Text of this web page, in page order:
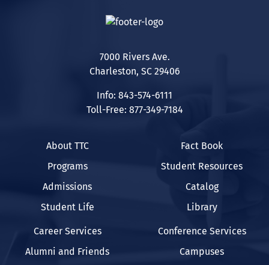
7000 Rivers Ave.
Charleston, SC 29406
Info: 843-574-6111
Toll-Free: 877-349-7184
About TTC
Programs
Admissions
Student Life
Fact Book
Student Resources
Catalog
Library
Career Services
Alumni and Friends
Conference Services
Campuses